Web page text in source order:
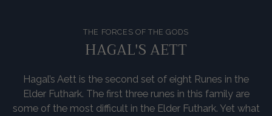
THE FORCES OF THE GODS
HAGAL'S AETT
Hagal’s Aett is the second set of eight Runes in the
Elder Futhark. The first three runes in this family are
some of the most difficult in the Elder Futhark. Yet what